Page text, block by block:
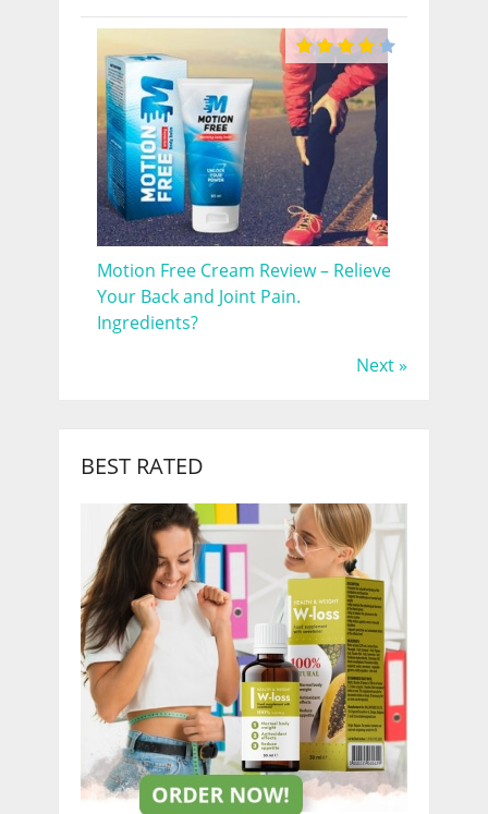
Motion Free Cream Review – Relieve
Your Back and Joint Pain.
Ingredients?
Next »
BEST RATED